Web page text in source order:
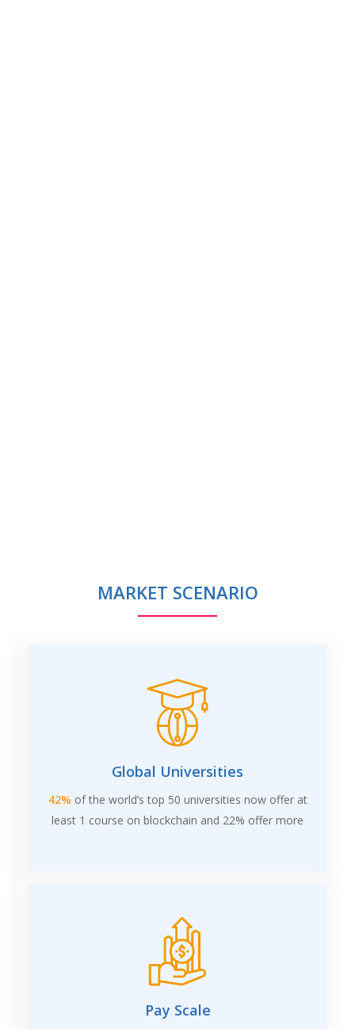
MARKET SCENARIO
Global Universities
42% of the world’s top 50 universities now offer at
least 1 course on blockchain and 22% offer more
Pay Scale